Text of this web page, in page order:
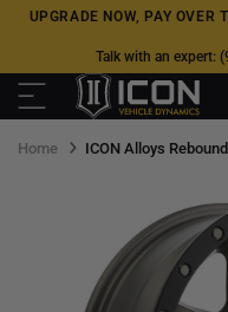
Skip
element
UPGRADE NOW, PAY OVER
Talk with an expert:
Home ICON Alloys